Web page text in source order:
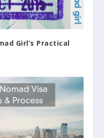
Girl’s Practical